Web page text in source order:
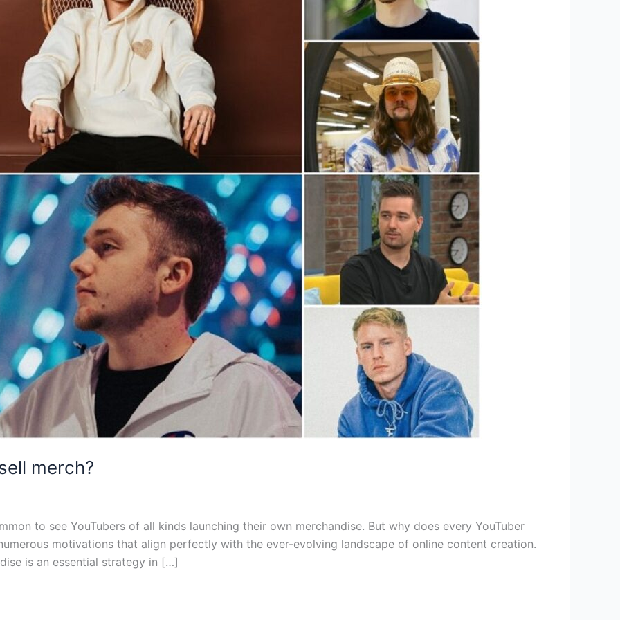
merch?
to see YouTubers of all kinds launching their own merchandise. But why does every YouTuber
motivations that align perfectly with the ever-evolving landscape of online content creation.
is an essential strategy in […]